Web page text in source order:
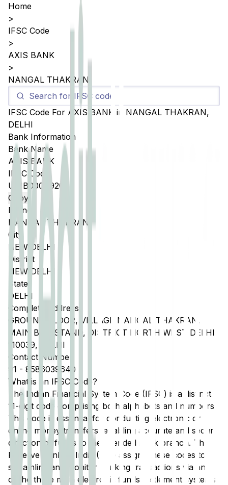
Home
>
IFSC Code
>
AXIS BANK
>
NANGAL THAKRAN
IFSC Code For AXIS BANK in NANGAL THAKRAN,
DELHI
Bank Information
Bank Name
AXIS BANK
IFSC Code
UTIB0004920
Copy
Branch
NANGAL THAKRAN
City
NEW DELHI
District
NEW DELHI
State
DELHI
Complete Address
GROUND FLOOR, VILLAGE NANGAL THAKRAN,
MAIN BUS STAND, DISTRICT NORTH WEST DELHI
110039, DELHI
Contact Number
91 - 8586039640
What is an IFSC Code?
The Indian Financial System Code (IFSC) is a distinct
11-digit code comprising both alphabets and numbers.
This code is essential for conducting electronic or
online money transfers, enabling accurate and secure
direction of funds to the intended bank branch. The
Reserve Bank of India (RBI) assigns these codes to
streamline and monitor banking transactions via any
of the three main electronic funds settlement systems